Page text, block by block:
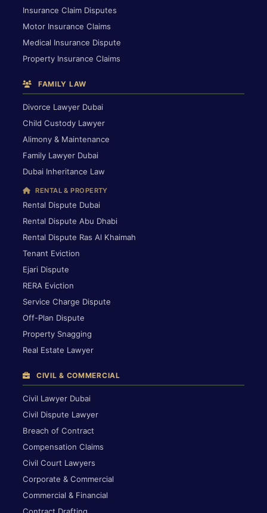
Insurance Claim Disputes
Motor Insurance Claims
Medical Insurance Dispute
Property Insurance Claims
FAMILY LAW
Divorce Lawyer Dubai
Child Custody Lawyer
Alimony & Maintenance
Family Lawyer Dubai
Dubai Inheritance Law
RENTAL & PROPERTY
Rental Dispute Dubai
Rental Dispute Abu Dhabi
Rental Dispute Ras Al Khaimah
Tenant Eviction
Ejari Dispute
RERA Eviction
Service Charge Dispute
Off-Plan Dispute
Property Snagging
Real Estate Lawyer
CIVIL & COMMERCIAL
Civil Lawyer Dubai
Civil Dispute Lawyer
Breach of Contract
Compensation Claims
Civil Court Lawyers
Corporate & Commercial
Commercial & Financial